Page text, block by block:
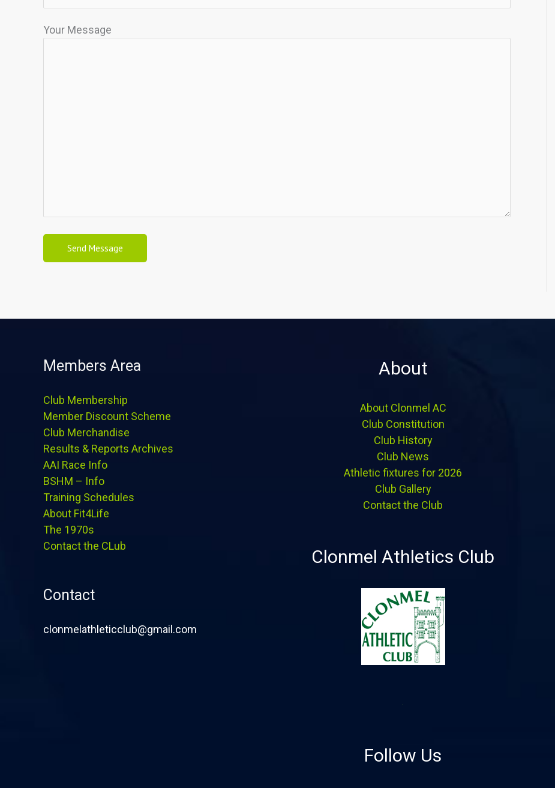
Your Message
Members Area
Club Membership
Member Discount Scheme
Club Merchandise
Results & Reports Archives
AAI Race Info
BSHM – Info
Training Schedules
About Fit4Life
The 1970s
Contact the CLub
Contact
clonmelathleticclub@gmail.com
About
About Clonmel AC
Club Constitution
Club History
Club News
Athletic fixtures for 2026
Club Gallery
Contact the Club
Clonmel Athletics Club
Follow Us